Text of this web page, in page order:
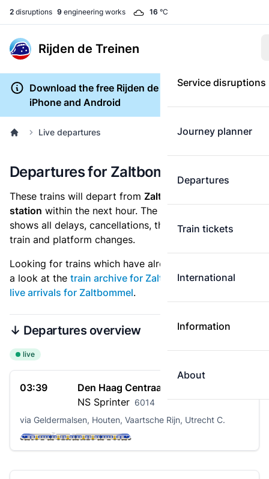
2 disruptions 9 engineering works 16 °C
Rijden de Treinen
Service disruptions
Journey planner
Departures
Train tickets
International
Information
About
Download the free Rijden de Treinen app for
iPhone and Android
Live departures
Departures for Zaltbommel
These trains will depart from Zaltbommel railway
station within the next hour. The departures overview
shows all delays, cancellations, the length of each
train and platform changes.
Looking for trains which have already departed? Take
a look at the train archive for Zaltbommel. See also
live arrivals for Zaltbommel.
↓ Departures overview
live
03:39
Den Haag Centraal
NS Sprinter 6014
via Geldermalsen, Houten, Vaartsche Rijn, Utrecht C.